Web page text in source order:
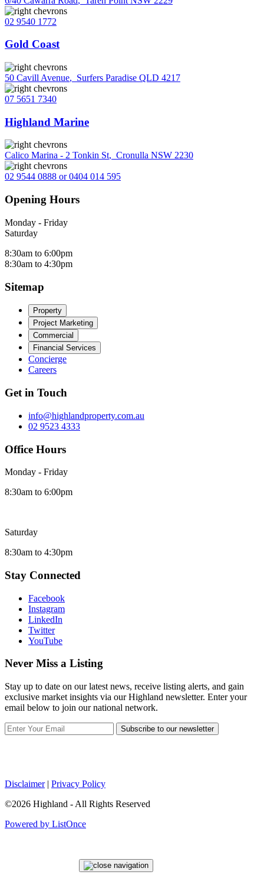
02 9540 1772
Gold Coast
50 Cavill Avenue, Surfers Paradise QLD 4217
07 5651 7340
Highland Marine
Calico Marina - 2 Tonkin St, Cronulla NSW 2230
02 9544 0888 or 0404 014 595
Opening Hours
Monday - Friday
Saturday
8:30am to 6:00pm
8:30am to 4:30pm
Sitemap
Property
Project Marketing
Commercial
Financial Services
Concierge
Careers
Get in Touch
info@highlandproperty.com.au
02 9523 4333
Office Hours
Monday - Friday
8:30am to 6:00pm
Saturday
8:30am to 4:30pm
Stay Connected
Facebook
Instagram
LinkedIn
Twitter
YouTube
Never Miss a Listing
Stay up to date on our latest news, receive listing alerts, and gain
exclusive market insights via our Highland newsletter. Enter your
email below to join our national network.
Subscribe to our newsletter
Disclaimer| Privacy Policy
©2026 Highland - All Rights Reserved
Powered by ListOnce